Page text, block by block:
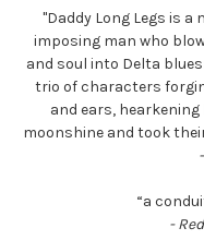
"Daddy Long Legs is a
imposing man who
and soul into Delta
trio of characters
and ears,
moonshine and took
-
“a
-